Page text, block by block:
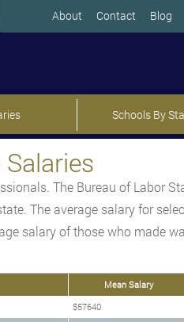
About Contact Blog
Schools By
The Bureau of Labor
The average salary for
salary of those who made
Mean Salary
$57640